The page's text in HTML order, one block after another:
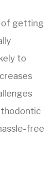
of getting
to
free